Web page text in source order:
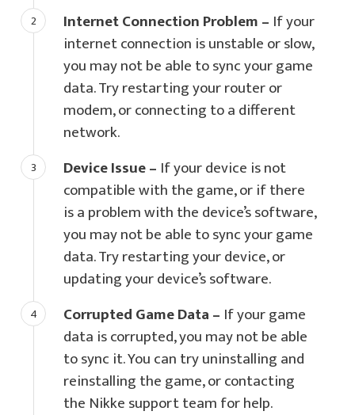
Internet Connection Problem – If your
internet connection is unstable or slow,
you may not be able to sync your game
data. Try restarting your router or
modem, or connecting to a different
network.
Device Issue – If your device is not
compatible with the game, or if there
is a problem with the device’s software,
you may not be able to sync your game
data. Try restarting your device, or
updating your device’s software.
Corrupted Game Data – If your game
data is corrupted, you may not be able
to sync it. You can try uninstalling and
reinstalling the game, or contacting
the Nikke support team for help.